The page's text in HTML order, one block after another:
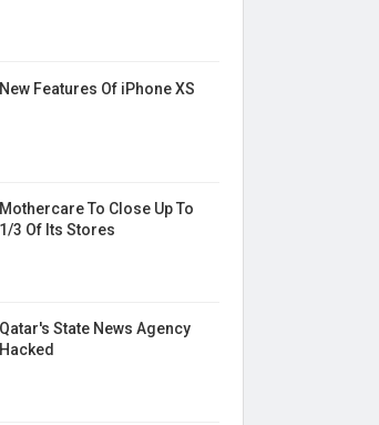
New Features Of iPhone XS
Mothercare To Close Up To
1/3 Of Its Stores
Qatar's State News Agency
Hacked